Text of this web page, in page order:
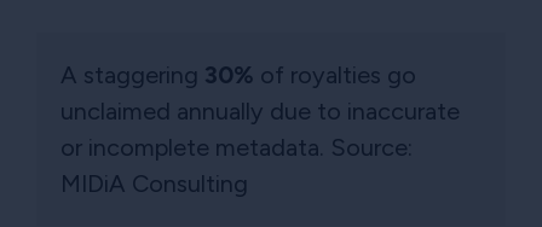
A staggering 30% of royalties go
unclaimed annually due to inaccurate
or incomplete metadata. Source:
MIDiA Consulting